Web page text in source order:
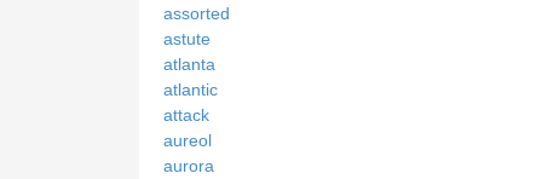
assorted
astute
atlanta
atlantic
attack
aureol
aurora